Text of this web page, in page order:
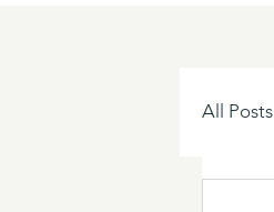
All Posts